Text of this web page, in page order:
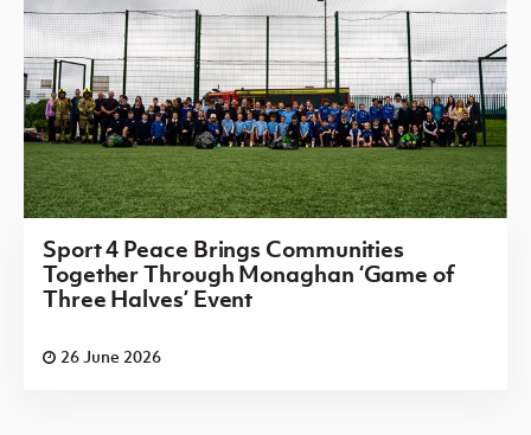
Sport 4 Peace Brings Communities
Together Through Monaghan ‘Game of
Three Halves’ Event
26 June 2026